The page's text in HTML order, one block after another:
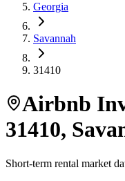
Georgia
Savannah
31410
Airbnb
31410,
Short-term rental market